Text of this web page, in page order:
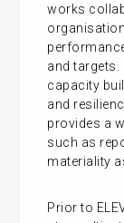
works
and targets.
capacity
and
provides a
such as
materiality
Prior to